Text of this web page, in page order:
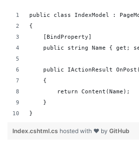
public class IndexModel :
{
    [BindProperty]
public string Name { get;
public IActionResult
    {
        return Content(Name);
    }
}
Index.cshtml.cs hosted with ❤ by GitHub